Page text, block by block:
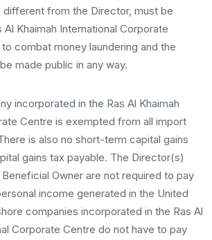
different from the Director, must be
Khaimah International Corporate
combat money laundering and the
made public in any way.
incorporated in the Ras Al Khaimah
Centre is exempted from all import
is also no short-term capital gains
gains tax payable. The Director(s)
Owner are not required to pay
income generated in the United
companies incorporated in the Ras Al
Corporate Centre do not have to pay